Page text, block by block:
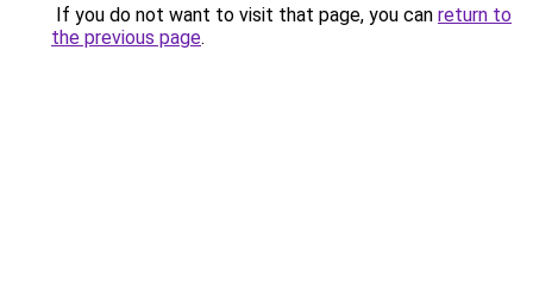
If you do not want to visit that page, you can return to
the previous page.